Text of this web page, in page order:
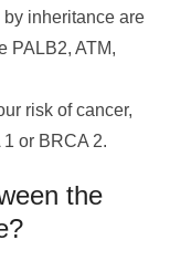
inheritance are
PALB2, ATM,
risk of cancer,
or BRCA 2.
the